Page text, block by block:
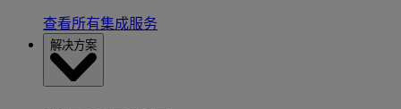
查看所有集成服务
解决方案